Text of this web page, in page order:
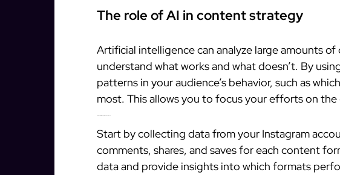
The role of AI in content strategy
Artificial intelligence can analyze large amounts
understand what works and what doesn’t. By
patterns in your audience’s behavior, such as
most. This allows you to focus your efforts on
Start by collecting data from your Instagram
comments, shares, and saves for each content
data and provide insights into which formats